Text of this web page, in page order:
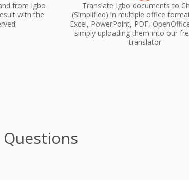
from Igbo
with the
Translate Igbo documents to
(Simplified) in multiple office
Excel, PowerPoint, PDF,
simply uploading them into our
translator